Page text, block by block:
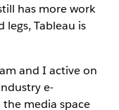
has more work
Tableau is
and I active on
e-
media space